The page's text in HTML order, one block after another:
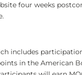
four weeks
includes
in the American